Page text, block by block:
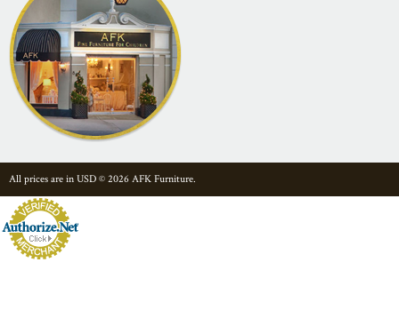
All prices are in USD © 2026 AFK Furniture.